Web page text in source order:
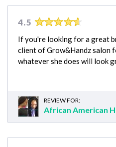
4.5
If you're looking for a great
client of Grow&Handz salon
whatever she does will look
REVIEW FOR:
African American